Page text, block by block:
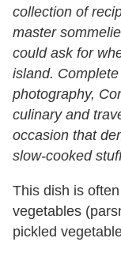
collection of
master
could ask for
island.
photography,
culinary and
occasion that
slow-cooked
This dish is
vegetables
pickled